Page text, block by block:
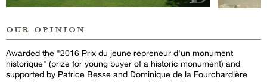
our opinion
Awarded the "2016 Prix du jeune repreneur d'un monument
historique" (prize for young buyer of a historic monument) and
supported by Patrice Besse and Dominique de la Fourchardière